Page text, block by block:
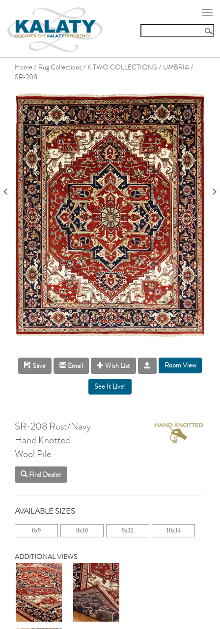
Home / Rug Collections / K TWO COLLECTIONS / UMBRIA /
SR-208
Save Email Wish List Room View
SR-208 Rust/Navy
Hand Knotted
Wool Pile
Find Dealer
AVAILABLE SIZES
6x9 8x10 9x12 10x14
ADDITIONAL VIEWS